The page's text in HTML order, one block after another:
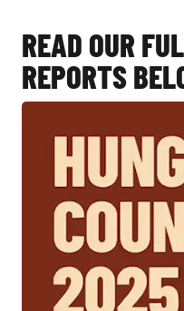
READ OUR
REPORTS